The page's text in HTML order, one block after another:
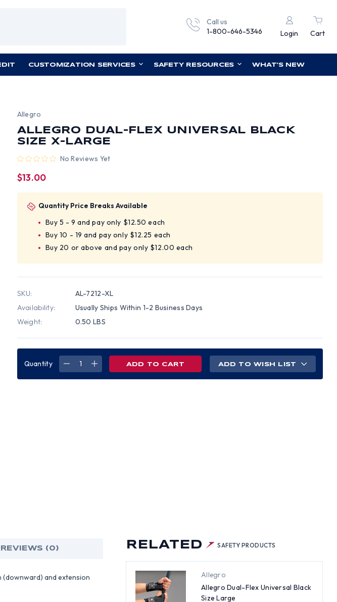
Call us
1-800-646-5346
Login Cart
CUSTOMIZATION SERVICES SAFETY RESOURCES WHAT'S NEW
Allegro
ALLEGRO DUAL-FLEX UNIVERSAL BLACK
SIZE X-LARGE
No Reviews Yet
$13.00
Quantity Price Breaks Available
Buy 5 - 9 and pay only $12.50 each
Buy 10 - 19 and pay only $12.25 each
Buy 20 or above and pay only $12.00 each
SKU:
AL-7212-XL
Availability:
Usually Ships Within 1-2 Business Days
Weight:
0.50 LBS
Quantity
DECREASEINCREASE
ADD TO WISH LIST
RELATED SAFETY PRODUCTS
Allegro
Allegro Dual-Flex Universal Black
Size Large
REVIEWS (0)
and extension